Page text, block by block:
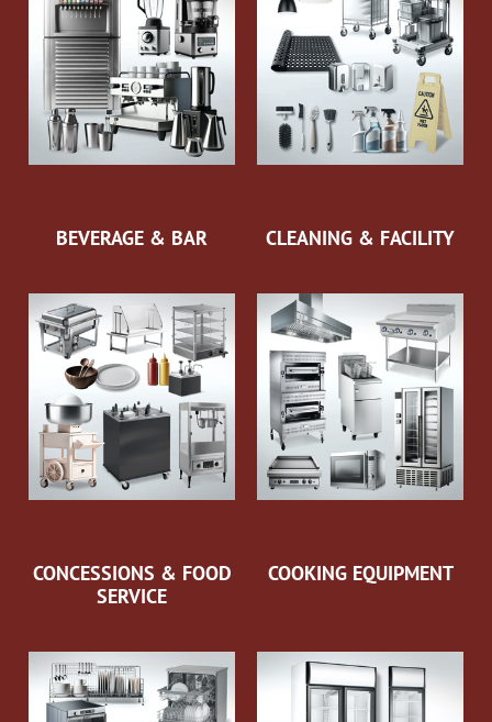
BEVERAGE & BAR CLEANING & FACILITY
CONCESSIONS & FOOD
SERVICE
COOKING EQUIPMENT